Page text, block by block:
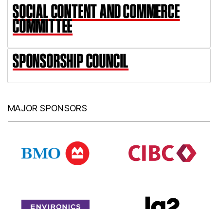
SOCIAL CONTENT AND COMMERCE
COMMITTEE
SPONSORSHIP COUNCIL
MAJOR SPONSORS